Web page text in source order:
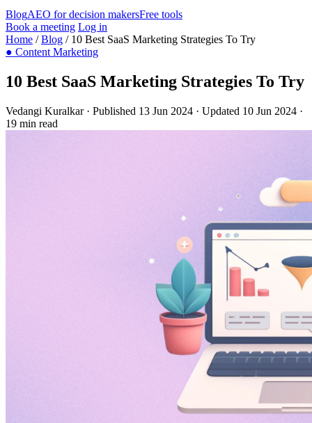
BlogAEO for decision makersFree tools
Book a meeting Log in
Home /Blog / 10 Best SaaS Marketing Strategies To Try
● Content Marketing
10 Best SaaS Marketing Strategies To Try
Vedangi Kuralkar · Published 13 Jun 2024 · Updated 10 Jun 2024 ·
19 min read